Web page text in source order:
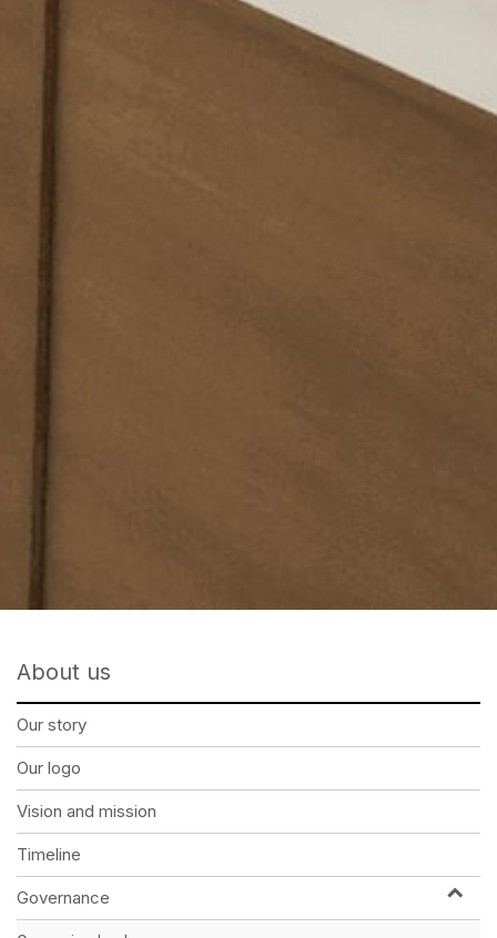
About us
Our story
Our logo
Vision and mission
Timeline
Governance